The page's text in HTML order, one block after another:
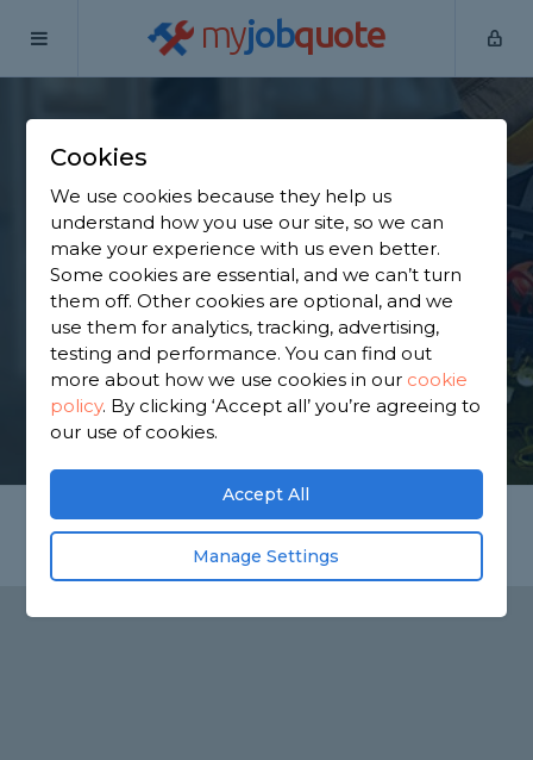
myjobquote
Home
Find an Internal
Renovator in Dorking
Find a local internal renovator near you. We have
5,726 trusted and reviewed internal renovators in
Dorking to choose from, based on 2,921 reviews.
GET STARTED
Cookies
We use cookies because they help us
understand how you use our site, so we can
make your experience with us even better.
Some cookies are essential, and we can’t turn
them off. Other cookies are optional, and we
use them for analytics, tracking, advertising,
testing and performance. You can find out
more about how we use cookies in our cookie
policy. By clicking ‘Accept all’ you’re agreeing to
our use of cookies.
Accept All
Manage Settings